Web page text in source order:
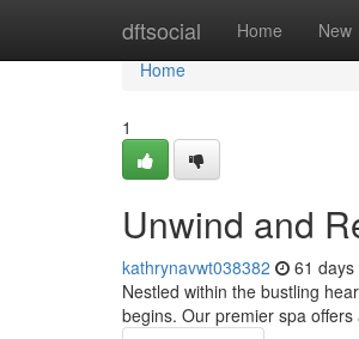
dftsocial Home New
Home
Home
1
Unwind and
kathrynavwt038382 61 days
Nestled within the bustling
begins. Our premier spa